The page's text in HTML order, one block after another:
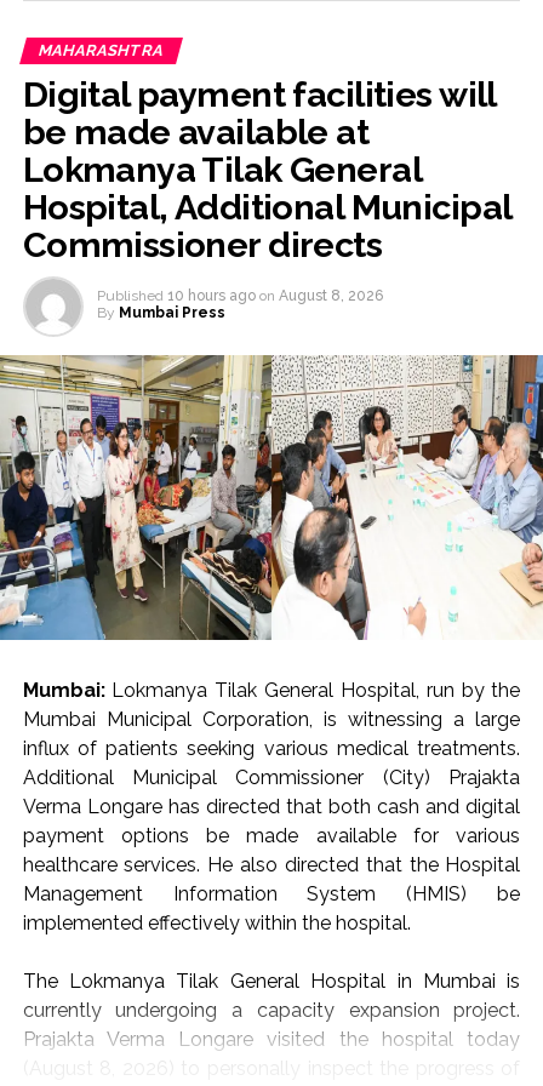
MAHARASHTRA
Digital payment facilities will
be made available at
Lokmanya Tilak General
Hospital, Additional Municipal
Commissioner directs
Published 10 hours ago on August 8, 2026
By Mumbai Press
Mumbai: Lokmanya Tilak General Hospital, run by the
Mumbai Municipal Corporation, is witnessing a large
influx of patients seeking various medical treatments.
Additional Municipal Commissioner (City) Prajakta
Verma Longare has directed that both cash and digital
payment options be made available for various
healthcare services. He also directed that the Hospital
Management Information System (HMIS) be
implemented effectively within the hospital.
The Lokmanya Tilak General Hospital in Mumbai is
currently undergoing a capacity expansion project.
Prajakta Verma Longare visited the hospital today